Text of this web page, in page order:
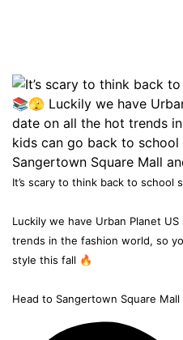
It’s scary to think back to school
Luckily we have Urban Planet
trends in the fashion world, so
style this fall 🔥
Head to Sangertown Square